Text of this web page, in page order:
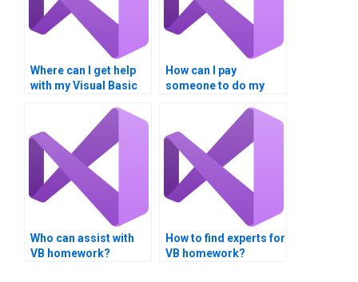
Where can I get help
with my Visual Basic
How can I pay
someone to do my
Who can assist with
VB homework?
How to find experts for
VB homework?